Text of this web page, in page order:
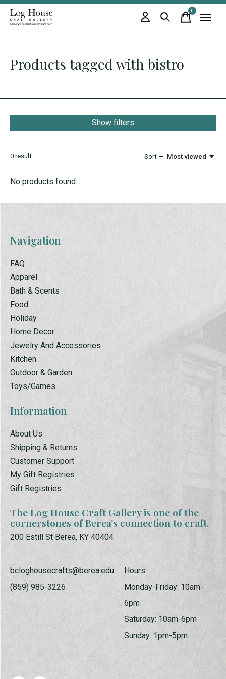
0items
Products tagged with bistro
Show filters
0 result Sort — Most viewed
No products found...
Navigation
FAQ
Apparel
Bath & Scents
Food
Holiday
Home Decor
Jewelry And Accessories
Kitchen
Outdoor & Garden
Toys/Games
Information
About Us
Shipping & Returns
Customer Support
My Gift Registries
Gift Registries
The Log House Craft Gallery is one of the
cornerstones of Berea’s connection to craft.
200 Estill St Berea, KY 40404
bcloghousecrafts@berea.edu
(859) 985-3226
Hours
Monday-Friday: 10am-
6pm
Saturday: 10am-6pm
Sunday: 1pm-5pm